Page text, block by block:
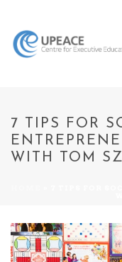
7 TIPS FOR
WITH TOM